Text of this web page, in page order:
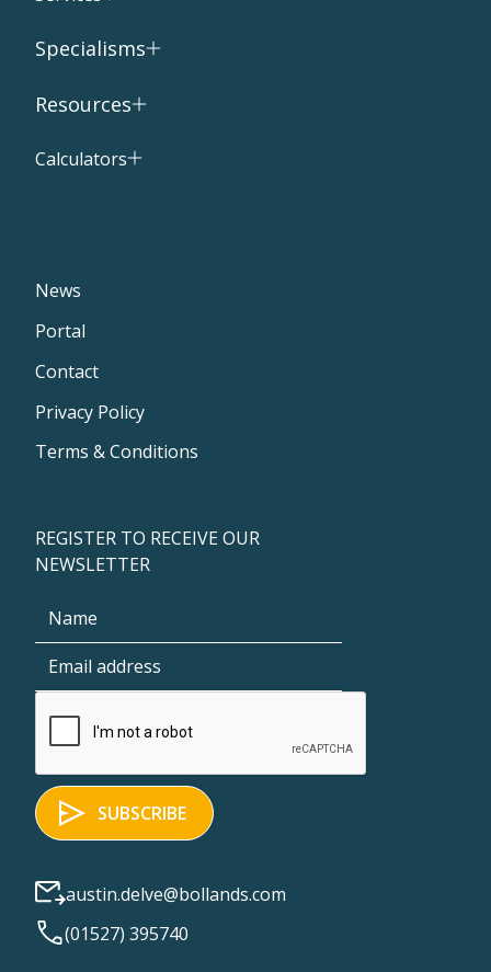
Specialisms
Resources
Calculators
News
Portal
Contact
Privacy Policy
Terms & Conditions
REGISTER TO RECEIVE OUR
NEWSLETTER
austin.delve@bollands.com
(01527) 395740